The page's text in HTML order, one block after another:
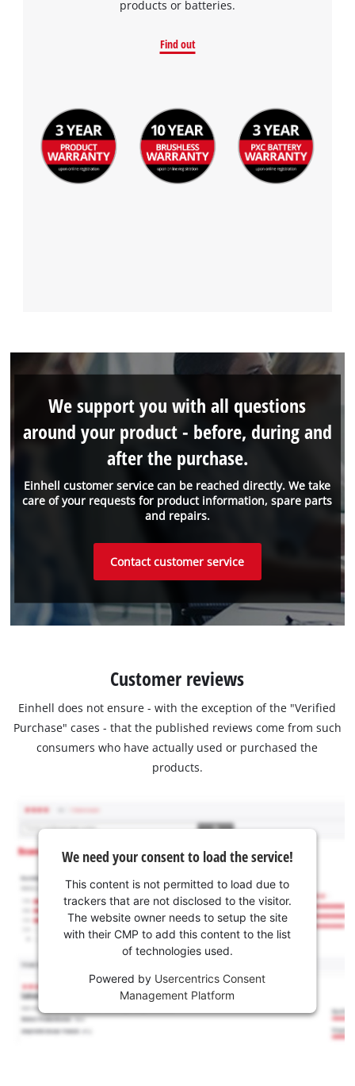
products or batteries.
Find out
Einhell customer service can be reached directly. We take
care of your requests for product information, spare parts
and repairs.
We support you with all questions
around your product - before, during and
after the purchase.
Contact customer service
Customer reviews
Einhell does not ensure - with the exception of the "Verified
Purchase" cases - that the published reviews come from such
consumers who have actually used or purchased the
products.
We need your consent to load the service!
This content is not permitted to load due to
trackers that are not disclosed to the visitor.
The website owner needs to setup the site
with their CMP to add this content to the list
of technologies used.
Powered by Usercentrics Consent
Management Platform